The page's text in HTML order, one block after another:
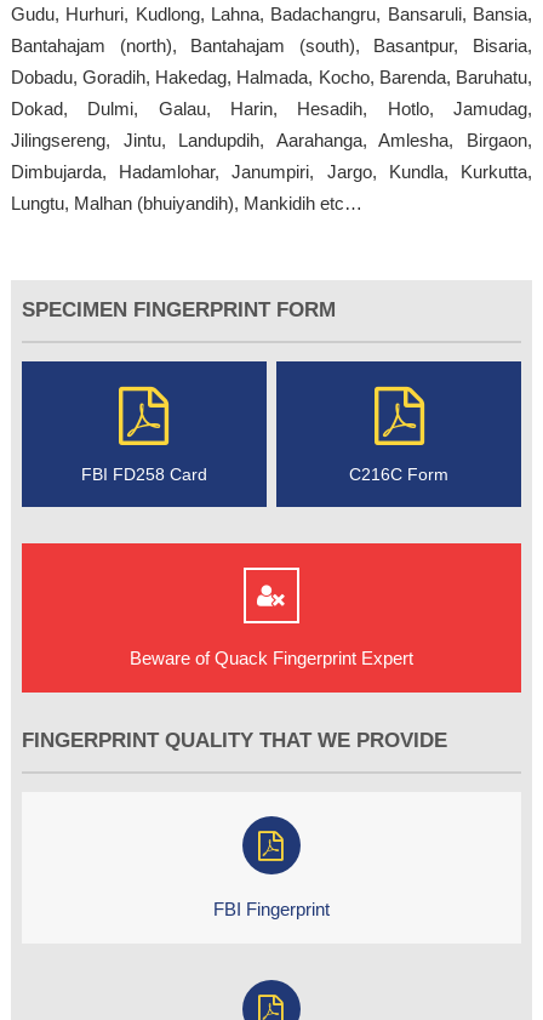
Gudu, Hurhuri, Kudlong, Lahna, Badachangru, Bansaruli, Bansia,
Bantahajam (north), Bantahajam (south), Basantpur, Bisaria,
Dobadu, Goradih, Hakedag, Halmada, Kocho, Barenda, Baruhatu,
Dokad, Dulmi, Galau, Harin, Hesadih, Hotlo, Jamudag,
Jilingsereng, Jintu, Landupdih, Aarahanga, Amlesha, Birgaon,
Dimbujarda, Hadamlohar, Janumpiri, Jargo, Kundla, Kurkutta,
Lungtu, Malhan (bhuiyandih), Mankidih etc…
SPECIMEN FINGERPRINT FORM
FBI FD258 Card C216C Form
Beware of Quack Fingerprint Expert
FINGERPRINT QUALITY THAT WE PROVIDE
FBI Fingerprint